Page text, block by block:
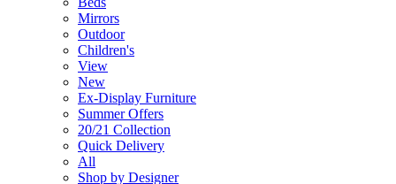
Mirrors
Outdoor
Children's
View
New
Ex-Display Furniture
Summer Offers
20/21 Collection
Quick Delivery
All
Shop by Designer